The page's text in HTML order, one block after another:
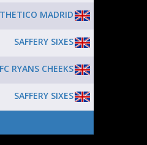
MADRID
SAFFERY SIXES
FC RYANS CHEEKS
SAFFERY SIXES